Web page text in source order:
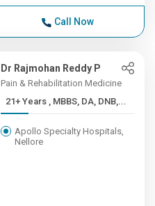
Call Now
Dr Rajmohan Reddy P
Pain & Rehabilitation Medicine
21+ Years , MBBS, DA, DNB,...
Apollo Specialty Hospitals,
Nellore